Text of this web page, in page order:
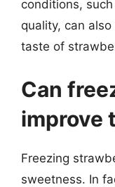
conditions,
quality, can
taste of
Can
improve
Freezing
sweetness. In